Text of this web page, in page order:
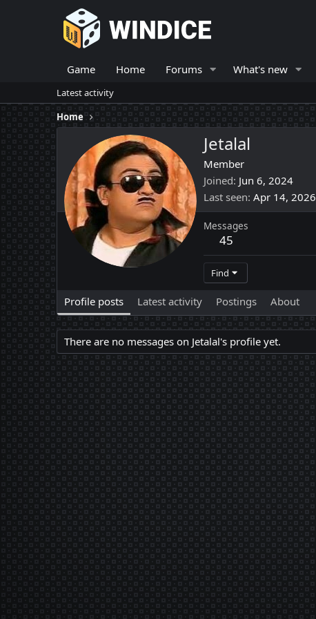
Game Home Forums What's new
Latest activity
Home
Jetalal
Member
Joined Jun 6, 2024
Last seen Apr 14, 2026
Messages
45
Find
Profile posts Latest activity Postings About
There are no messages on Jetalal's profile yet.